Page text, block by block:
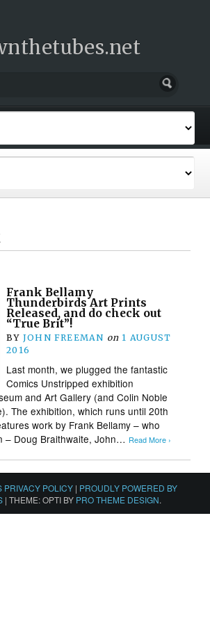
Frank Bellamy
Thunderbirds Art Prints
Released, and do check out
“True Brit”!
BY JOHN FREEMAN on 1 AUGUST
2016
Last month, we plugged the fantastic
Comics Unstripped exhibition
and Art Gallery (and Colin Noble
The exhibition, which runs until 20th
work by Frank Bellamy – who
– Doug Braithwaite, John… Read More ›
PRIVACY POLICY | PROUDLY POWERED BY
| THEME: OPTI BY PRO THEME DESIGN.